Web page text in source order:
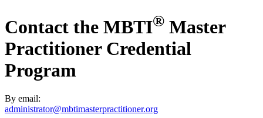
Contact the MBTI® Master
Practitioner Credential
Program
By email:
administrator@mbtimasterpractitioner.org